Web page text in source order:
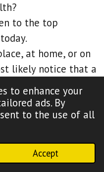
to enhance your
ads. By
to the use of all
Accept
to the top
at home, or on
likely notice that a
never seems
can do nothing
truth.
want the truth, and
it, you just might